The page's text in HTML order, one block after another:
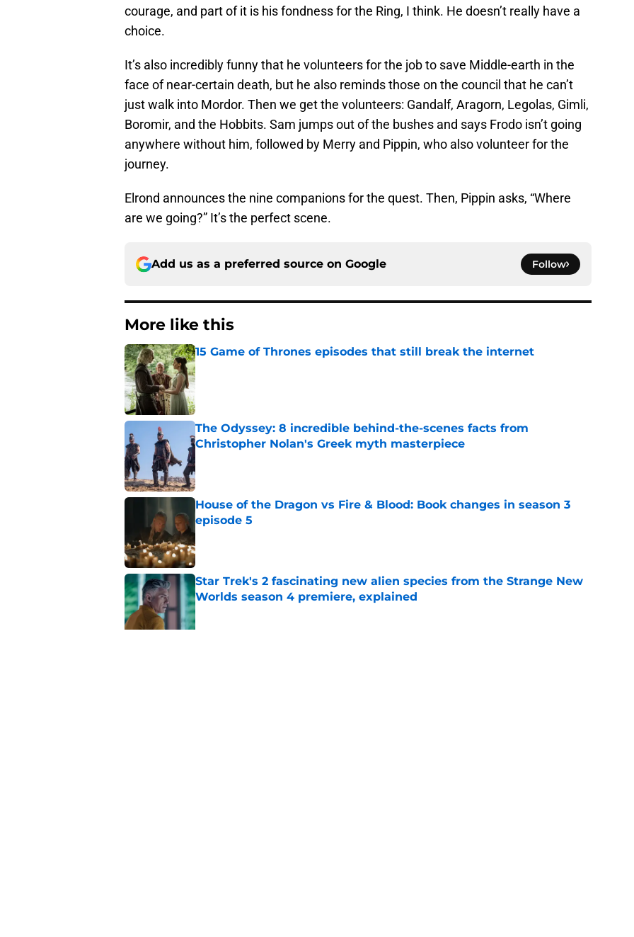
courage, and part of it is his fondness for the Ring, I think. He doesn’t really have a
choice.
It’s also incredibly funny that he volunteers for the job to save Middle-earth in the
face of near-certain death, but he also reminds those on the council that he can’t
just walk into Mordor. Then we get the volunteers: Gandalf, Aragorn, Legolas, Gimli,
Boromir, and the Hobbits. Sam jumps out of the bushes and says Frodo isn’t going
anywhere without him, followed by Merry and Pippin, who also volunteer for the
journey.
Elrond announces the nine companions for the quest. Then, Pippin asks, “Where
are we going?” It’s the perfect scene.
Add us as a preferred source on Google Follow
More like this
15 Game of Thrones episodes that still break the internet
Published by on Invalid Date
The Odyssey: 8 incredible behind-the-scenes facts from
Christopher Nolan's Greek myth masterpiece
Published by on Invalid Date
House of the Dragon vs Fire & Blood: Book changes in season 3
episode 5
Published by on Invalid Date
Star Trek's 2 fascinating new alien species from the Strange New
Worlds season 4 premiere, explained
Published by on Invalid Date